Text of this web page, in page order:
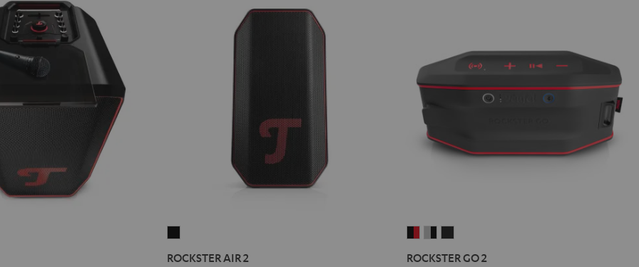
ROCKSTER AIR 2 ROCKSTER GO 2